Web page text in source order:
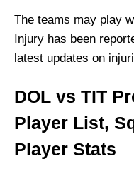
The teams may play
Injury has been
latest updates on
DOL vs TIT
Player List,
Player Stats